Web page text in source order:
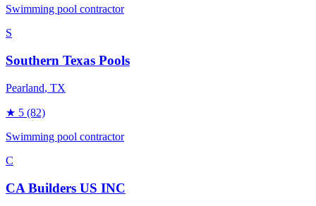
Swimming pool contractor
S
Southern Texas Pools
Pearland, TX
★ 5 (82)
Swimming pool contractor
C
CA Builders US INC